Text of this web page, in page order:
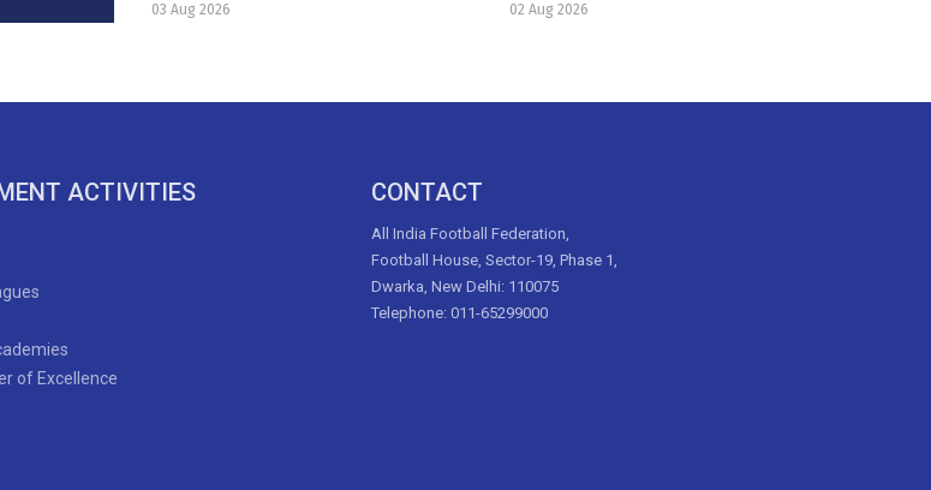
03 Aug 2026 02 Aug 2026
ACTIVITIES
of Excellence
CONTACT
All India Football Federation,
Football House, Sector-19, Phase 1,
Dwarka, New Delhi: 110075
Telephone: 011-65299000